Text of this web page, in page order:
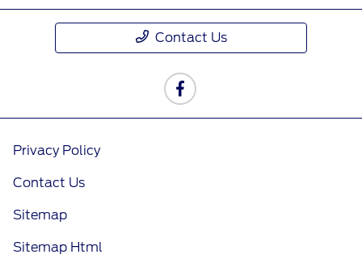
Contact Us
Privacy Policy
Contact Us
Sitemap
Sitemap Html